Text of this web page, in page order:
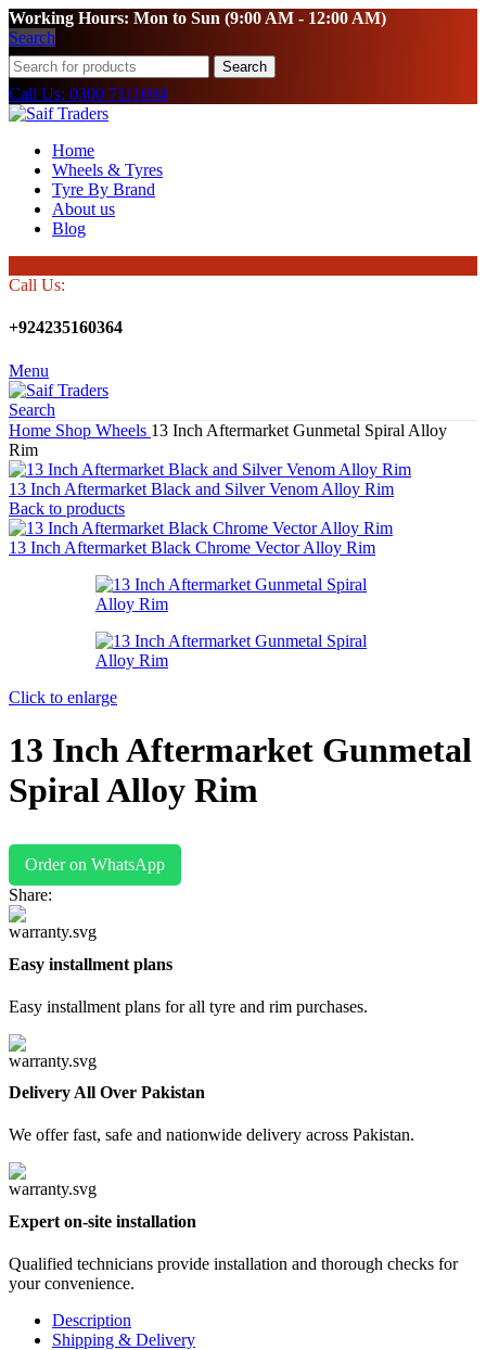
Working Hours: Mon to Sun (9:00 AM - 12:00 AM)
Search
Search
Call Us: 0300 7111694
Home
Wheels & Tyres
Tyre By Brand
About us
Blog
Call Us:
+924235160364
Menu
Search
Home Shop Wheels 13 Inch Aftermarket Gunmetal Spiral Alloy
Rim
13 Inch Aftermarket Black and Silver Venom Alloy Rim
Back to products
13 Inch Aftermarket Black Chrome Vector Alloy Rim
Click to enlarge
13 Inch Aftermarket Gunmetal
Spiral Alloy Rim
Order on WhatsApp
Share:
Easy installment plans
Easy installment plans for all tyre and rim purchases.
Delivery All Over Pakistan
We offer fast, safe and nationwide delivery across Pakistan.
Expert on-site installation
Qualified technicians provide installation and thorough checks for
your convenience.
Description
Shipping & Delivery